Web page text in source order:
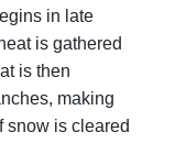
in late
is gathered
is then
making
snow is cleared